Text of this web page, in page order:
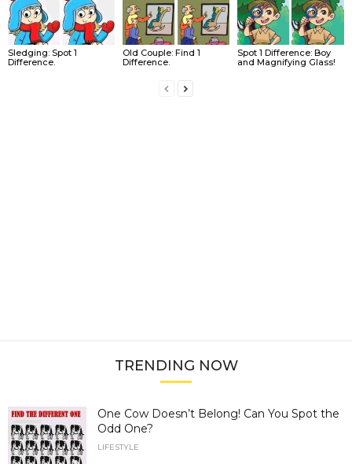
Sledging: Spot 1
Difference.
Old Couple: Find 1
Difference.
Spot 1 Difference: Boy
and Magnifying Glass!
TRENDING NOW
One Cow Doesn’t Belong! Can You Spot the
Odd One?
LIFESTYLE